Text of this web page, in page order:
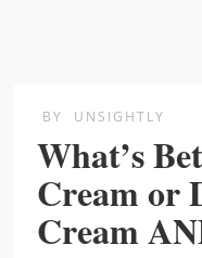
BY UNSIGHTLY
What’s
Cream or
Cream